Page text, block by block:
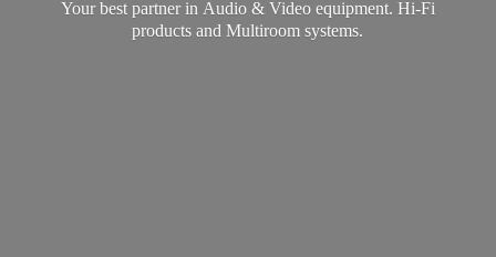
Your best partner in Audio & Video equipment. Hi-Fi
products andMultiroom systems.